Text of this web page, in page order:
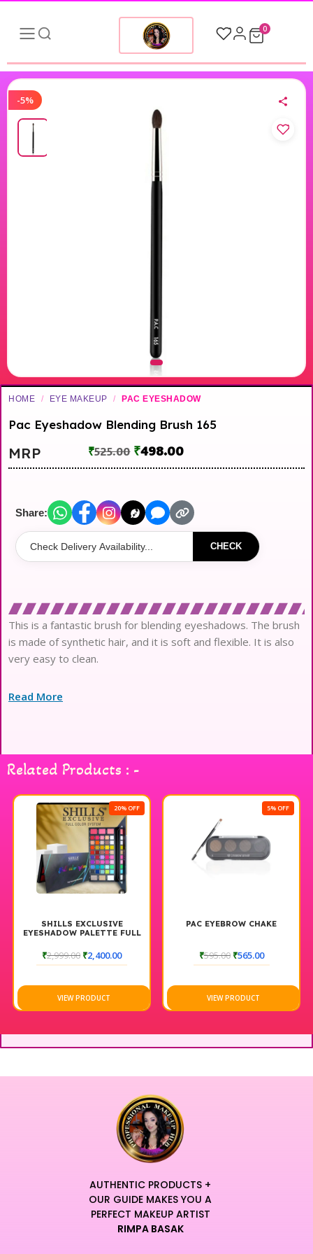
0
-5%
HOME / EYE MAKEUP / PAC EYESHADOW
Pac Eyeshadow Blending Brush 165
MRP ₹525.00 ₹498.00
Share:
CHECK
This is a fantastic brush for blending eyeshadows. The brush
is made of synthetic hair, and it is soft and flexible. It is also
very easy to clean.
Read More
Related Products : -
20% OFF
SHILLS EXCLUSIVE
EYESHADOW PALETTE FULL
₹2,999.00 ₹2,400.00
VIEW PRODUCT
5% OFF
PAC EYEBROW CHAKE
₹595.00 ₹565.00
VIEW PRODUCT
AUTHENTIC PRODUCTS +
OUR GUIDE MAKES YOU A
PERFECT MAKEUP ARTIST
RIMPA BASAK